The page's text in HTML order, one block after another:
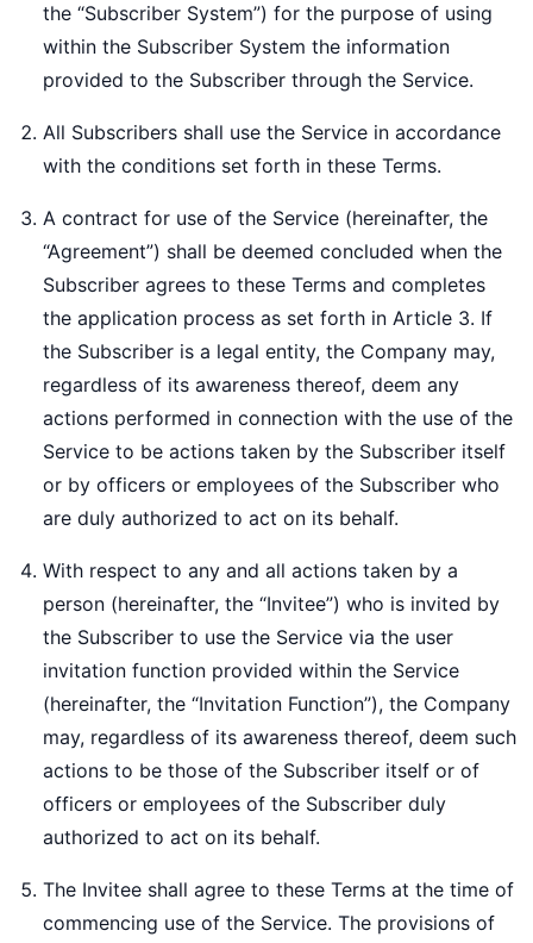
the “Subscriber System”) for the purpose of using
within the Subscriber System the information
provided to the Subscriber through the Service.
All Subscribers shall use the Service in accordance
with the conditions set forth in these Terms.
A contract for use of the Service (hereinafter, the
“Agreement”) shall be deemed concluded when the
Subscriber agrees to these Terms and completes
the application process as set forth in Article 3. If
the Subscriber is a legal entity, the Company may,
regardless of its awareness thereof, deem any
actions performed in connection with the use of the
Service to be actions taken by the Subscriber itself
or by officers or employees of the Subscriber who
are duly authorized to act on its behalf.
With respect to any and all actions taken by a
person (hereinafter, the “Invitee”) who is invited by
the Subscriber to use the Service via the user
invitation function provided within the Service
(hereinafter, the “Invitation Function”), the Company
may, regardless of its awareness thereof, deem such
actions to be those of the Subscriber itself or of
officers or employees of the Subscriber duly
authorized to act on its behalf.
The Invitee shall agree to these Terms at the time of
commencing use of the Service. The provisions of